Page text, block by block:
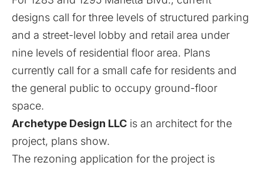
designs call for three levels of structured parking
and a street-level lobby and retail area under
nine levels of residential floor area. Plans
currently call for a small cafe for residents and
the general public to occupy ground-floor
space.
Archetype Design LLC is an architect for the
project, plans show.
The rezoning application for the project is